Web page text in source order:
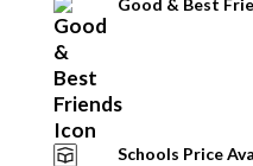
Good & Best
Schools Price